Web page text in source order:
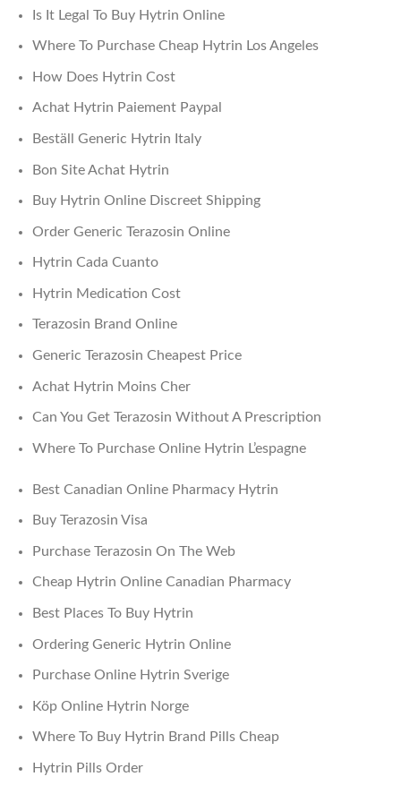
Is It Legal To Buy Hytrin Online
Where To Purchase Cheap Hytrin Los Angeles
How Does Hytrin Cost
Achat Hytrin Paiement Paypal
Beställ Generic Hytrin Italy
Bon Site Achat Hytrin
Buy Hytrin Online Discreet Shipping
Order Generic Terazosin Online
Hytrin Cada Cuanto
Hytrin Medication Cost
Terazosin Brand Online
Generic Terazosin Cheapest Price
Achat Hytrin Moins Cher
Can You Get Terazosin Without A Prescription
Where To Purchase Online Hytrin L’espagne
Best Canadian Online Pharmacy Hytrin
Buy Terazosin Visa
Purchase Terazosin On The Web
Cheap Hytrin Online Canadian Pharmacy
Best Places To Buy Hytrin
Ordering Generic Hytrin Online
Purchase Online Hytrin Sverige
Köp Online Hytrin Norge
Where To Buy Hytrin Brand Pills Cheap
Hytrin Pills Order